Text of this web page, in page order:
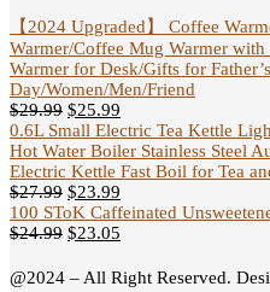
【2024 Upgraded】 Coffee
Warmer/Coffee Mug Warmer
Warmer for Desk/Gifts for
Day/Women/Men/Friend
$29.99 $25.99
0.6L Small Electric Tea Kettle
Hot Water Boiler Stainless Steel
Electric Kettle Fast Boil for Tea
$27.99 $23.99
100 SToK Caffeinated
$24.99 $23.05
@2024 – All Right Reserved.